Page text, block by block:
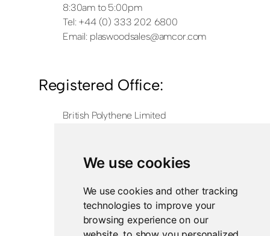
We use cookies
We use cookies and other tracking
technologies to improve your
browsing experience on our
8:30am to 5:00pm
Tel: +44 (0) 333 202 6800
Email: plaswoodsales@amcor.com
Registered Office:
British Polythene Limited
Weldon North Industrial Estate
NN17 5JX
Registered in England and Wales
Company Number 0350729